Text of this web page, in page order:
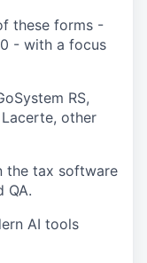
these forms -
- with a focus
RS,
Lacerte, other
the tax software
QA.
AI tools